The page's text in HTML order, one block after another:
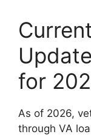
for
As of 2026,
through VA